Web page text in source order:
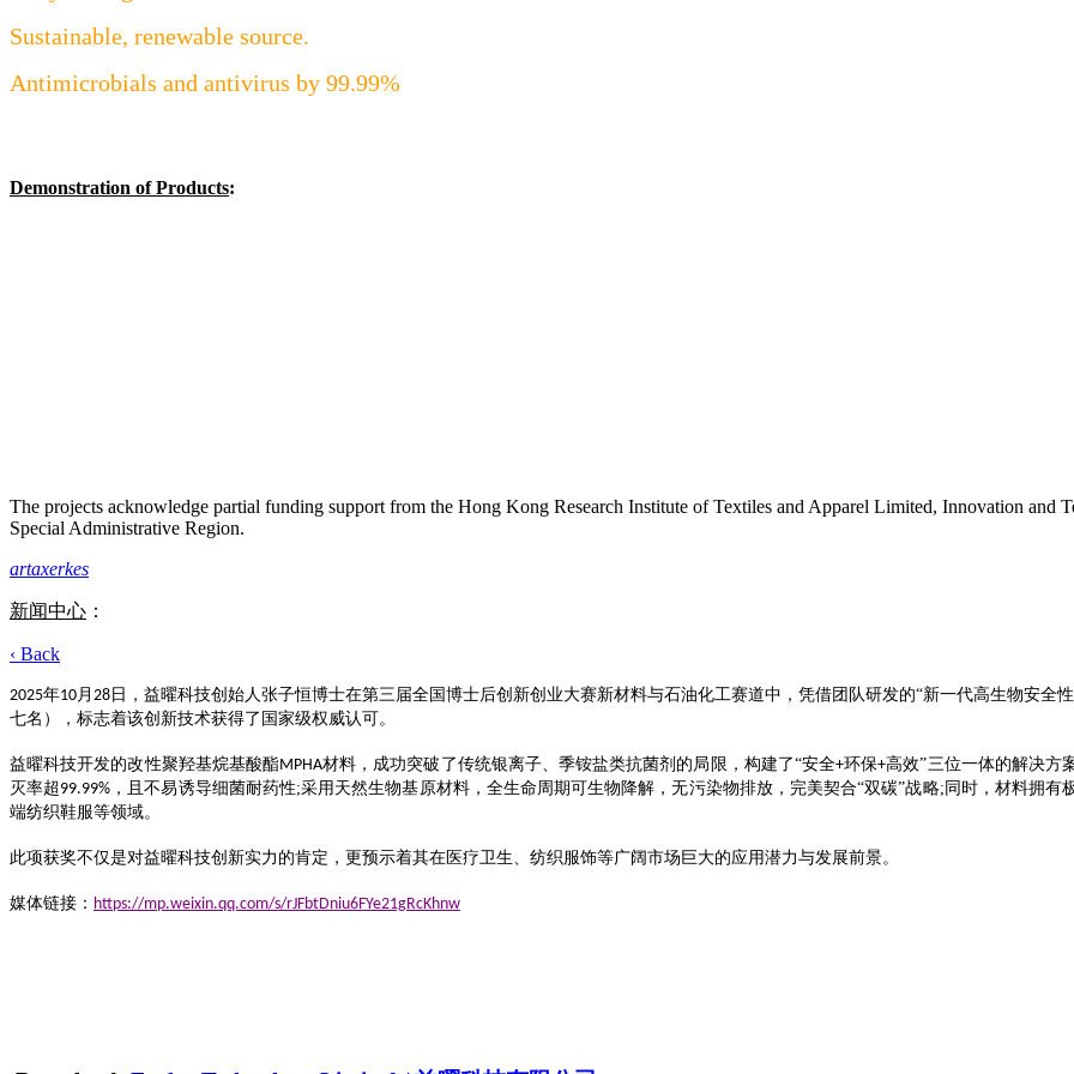
Sustainable, renewable source.
Antimicrobials and antivirus by 99.99%
Demonstration of Products:
The projects acknowledge partial funding support from the Hong Kong Research Institute of Textiles and Apparel Limited, Innovation and
Special Administrative Region.
artaxerkes
新闻中心 ：
‹ Back
2025年10月 28 日 ，益曜科技创始人张子恒博士在第三届全国博士后创新创业大赛新材料与石油化工赛道中，凭借团队研发的“新一代高生物安全
七名），标志着该创新技术获得了国家级权威认可。
益曜科技开发的改性聚羟基烷基酸酯MPHA材料，成功突破了传统银离子、季铵盐类抗菌剂的局限，构建了“安全+环保+高效”三位一体的解决方
灭率超99.99%， 且不易诱导细菌耐药性;采用 天然生物基原材料，全生命周期可生物降解，无污染物排放，完美契合“双碳”战略;同时，材料拥有
端纺织鞋服等领域。
此项获奖不仅是对益曜科技创新实力的肯定，更预示着其在医疗卫生、纺织服饰等广阔市场巨大的应用潜力与发展前景。
媒体链接： https://mp.weixin.qq.com/s/rJFbtDniu6FYe21gRcKhnw